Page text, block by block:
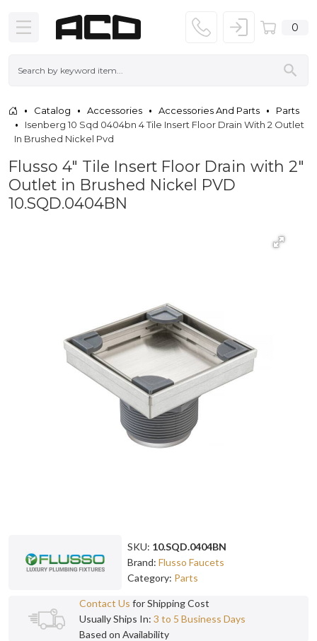
0
Catalog Accessories Accessories And Parts
Parts
Isenberg 10 Sqd 0404bn 4 Tile Insert Floor Drain With 2 Outlet
In Brushed Nickel Pvd
Flusso 4" Tile Insert Floor Drain with 2"
Outlet in Brushed Nickel PVD
10.SQD.0404BN
SKU: 10.SQD.0404BN
Brand: Flusso Faucets
Category: Parts
Contact Us for Shipping Cost
Usually Ships In: 3 to 5 Business Days
Based on Availability